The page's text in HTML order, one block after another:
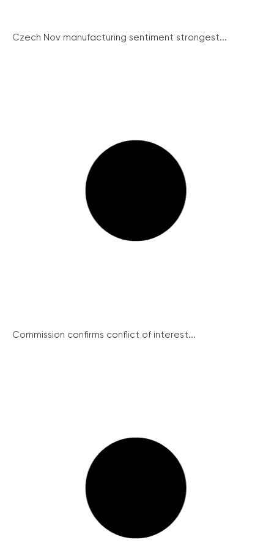
Czech Nov manufacturing sentiment strongest...
Commission confirms conflict of interest...